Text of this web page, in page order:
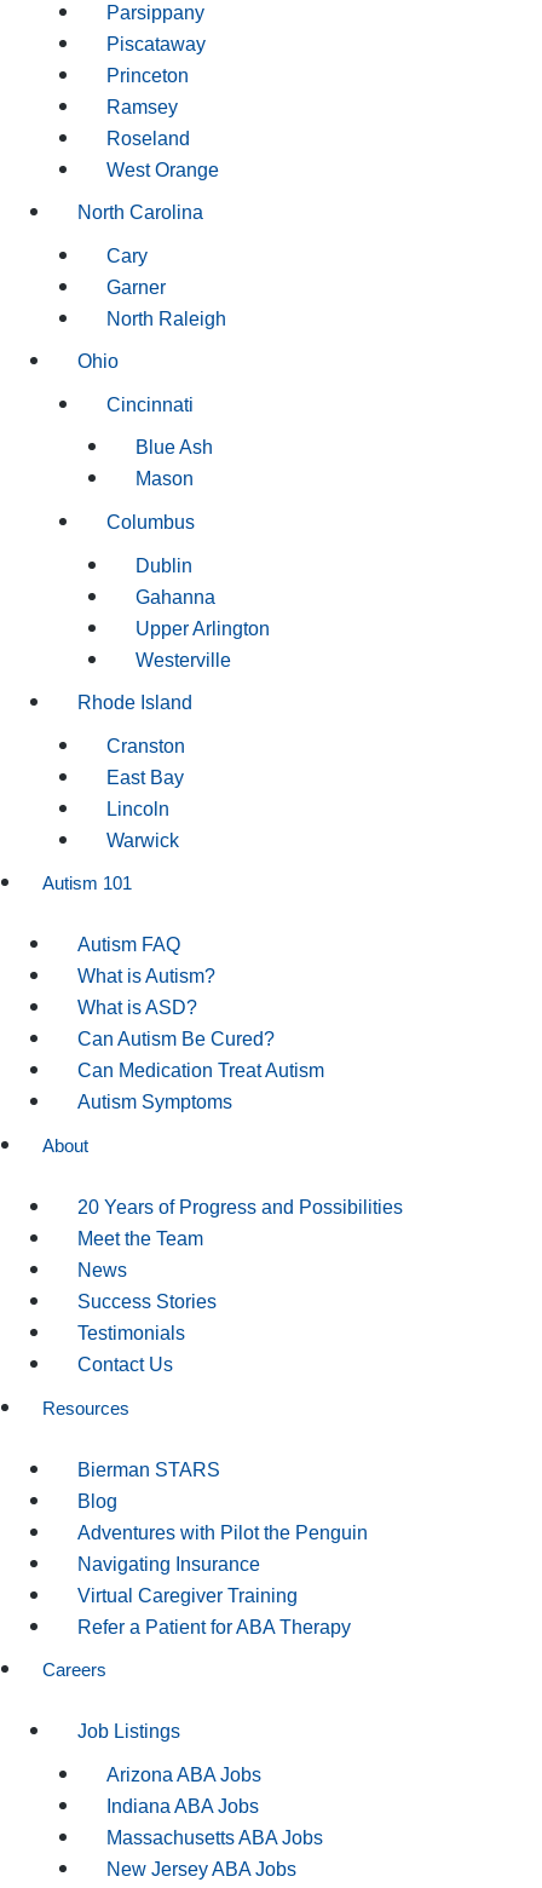
Parsippany
Piscataway
Princeton
Ramsey
Roseland
West Orange
North Carolina
Cary
Garner
North Raleigh
Ohio
Cincinnati
Blue Ash
Mason
Columbus
Dublin
Gahanna
Upper Arlington
Westerville
Rhode Island
Cranston
East Bay
Lincoln
Warwick
Autism 101
Autism FAQ
What is Autism?
What is ASD?
Can Autism Be Cured?
Can Medication Treat Autism
Autism Symptoms
About
20 Years of Progress and Possibilities
Meet the Team
News
Success Stories
Testimonials
Contact Us
Resources
Bierman STARS
Blog
Adventures with Pilot the Penguin
Navigating Insurance
Virtual Caregiver Training
Refer a Patient for ABA Therapy
Careers
Job Listings
Arizona ABA Jobs
Indiana ABA Jobs
Massachusetts ABA Jobs
New Jersey ABA Jobs